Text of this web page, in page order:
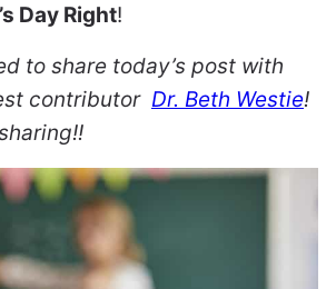
Day Right!
to share today’s post with
contributor Dr. Beth Westie!